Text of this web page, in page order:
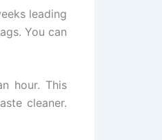
leading
You can
hour. This
cleaner.